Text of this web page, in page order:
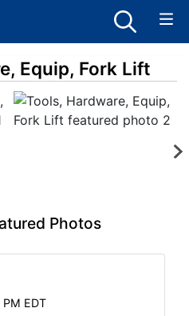
Equip, Fork Lift
Photos
EDT